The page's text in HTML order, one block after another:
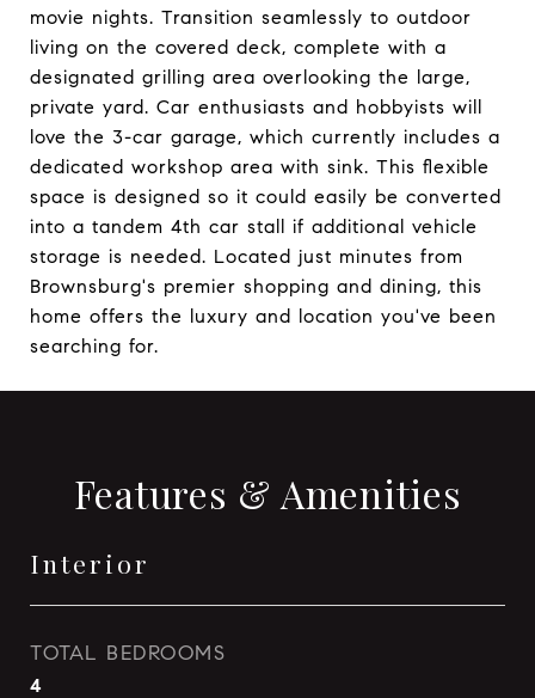
movie nights. Transition seamlessly to outdoor
living on the covered deck, complete with a
designated grilling area overlooking the large,
private yard. Car enthusiasts and hobbyists will
love the 3-car garage, which currently includes a
dedicated workshop area with sink. This flexible
space is designed so it could easily be converted
into a tandem 4th car stall if additional vehicle
storage is needed. Located just minutes from
Brownsburg's premier shopping and dining, this
home offers the luxury and location you've been
searching for.
Features & Amenities
Interior
TOTAL BEDROOMS
4